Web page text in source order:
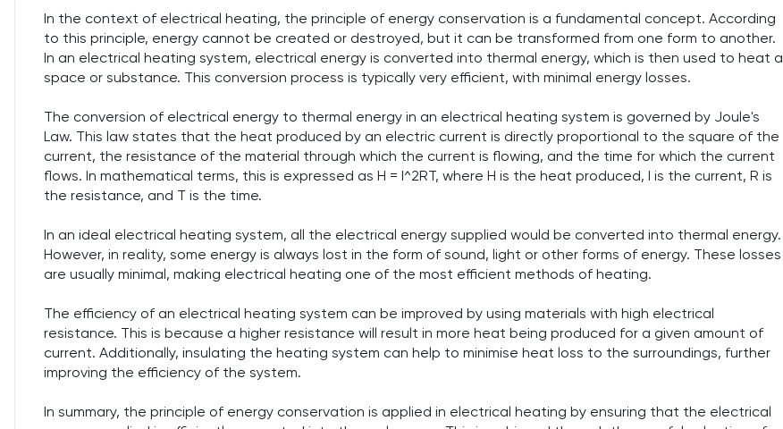
In the context of electrical heating, the principle of energy conservation is a fundamental concept. According
to this principle, energy cannot be created or destroyed, but it can be transformed from one form to another.
In an electrical heating system, electrical energy is converted into thermal energy, which is then used to heat a
space or substance. This conversion process is typically very efficient, with minimal energy losses.
The conversion of electrical energy to thermal energy in an electrical heating system is governed by Joule's
Law. This law states that the heat produced by an electric current is directly proportional to the square of the
current, the resistance of the material through which the current is flowing, and the time for which the current
flows. In mathematical terms, this is expressed as H = I^2RT, where H is the heat produced, I is the current, R is
the resistance, and T is the time.
In an ideal electrical heating system, all the electrical energy supplied would be converted into thermal energy.
However, in reality, some energy is always lost in the form of sound, light or other forms of energy. These losses
are usually minimal, making electrical heating one of the most efficient methods of heating.
The efficiency of an electrical heating system can be improved by using materials with high electrical
resistance. This is because a higher resistance will result in more heat being produced for a given amount of
current. Additionally, insulating the heating system can help to minimise heat loss to the surroundings, further
improving the efficiency of the system.
In summary, the principle of energy conservation is applied in electrical heating by ensuring that the electrical